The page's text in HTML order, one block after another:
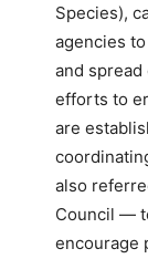
Species),
agencies
and
efforts to
are
also
Council —
encourage